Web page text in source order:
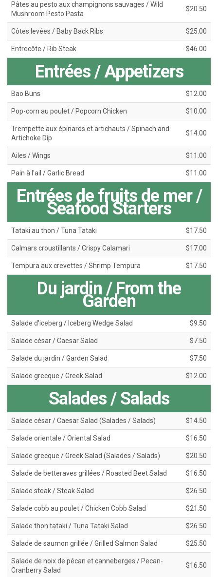
Pâtes au pesto aux champignons sauvages / Wild
Mushroom Pesto Pasta
$20.50
Côtes levées / Baby Back Ribs $25.00
Entrecôte / Rib Steak $46.00
Entrées / Appetizers
Bao Buns $12.00
Pop-corn au poulet / Popcorn Chicken $10.00
Trempette aux épinards et artichauts / Spinach and
Artichoke Dip
$14.00
Ailes / Wings $11.00
Pain à l'ail / Garlic Bread $11.00
Entrées de fruits de mer /
Seafood Starters
Tataki au thon / Tuna Tataki $17.50
Calmars croustillants / Crispy Calamari $17.00
Tempura aux crevettes / Shrimp Tempura $17.50
Du jardin / From the
Garden
Salade d'iceberg / Iceberg Wedge Salad $9.50
Salade césar / Caesar Salad $7.50
Salade du jardin / Garden Salad $7.50
Salade grecque / Greek Salad $12.00
Salades / Salads
Salade césar / Caesar Salad (Salades / Salads) $14.50
Salade orientale / Oriental Salad $16.50
Salade grecque / Greek Salad (Salades / Salads) $20.50
Salade de betteraves grillées / Roasted Beet Salad $16.50
Salade steak / Steak Salad $26.50
Salade cobb au poulet / Chicken Cobb Salad $21.50
Salade thon tataki / Tuna Tataki Salad $26.50
Salade de saumon grillée / Grilled Salmon Salad $25.50
Salade de noix de pécan et canneberges / Pecan-
Cranberry Salad
$16.50